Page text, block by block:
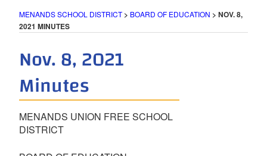
MENANDS SCHOOL DISTRICT> BOARD OF EDUCATION > NOV. 8,
2021 MINUTES
Nov. 8, 2021
Minutes
MENANDS UNION FREE SCHOOL
DISTRICT